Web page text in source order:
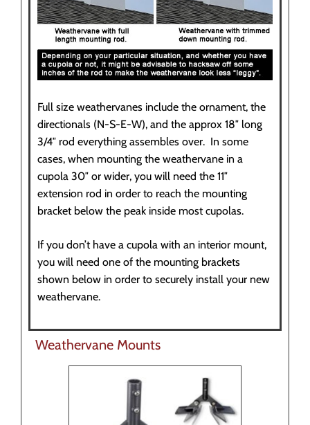
Full size weathervanes include the ornament, the
directionals (N-S-E-W), and the approx 18″ long
3/4″ rod everything assembles over. In some
cases, when mounting the weathervane in a
cupola 30″ or wider, you will need the 11″
extension rod in order to reach the mounting
bracket below the peak inside most cupolas.
If you don’t have a cupola with an interior mount,
you will need one of the mounting brackets
shown below in order to securely install your new
weathervane.
Weathervane Mounts